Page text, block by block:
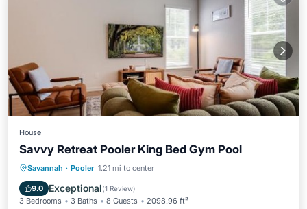
House
Savvy Retreat Pooler King Bed Gym Pool
Savannah · Pooler 1.21 mi to center
9.0 Exceptional(1 Review)
3 Bedrooms 3 Baths 8 Guests 2098.96 ft²
Oceanfront Parking
Ocean View